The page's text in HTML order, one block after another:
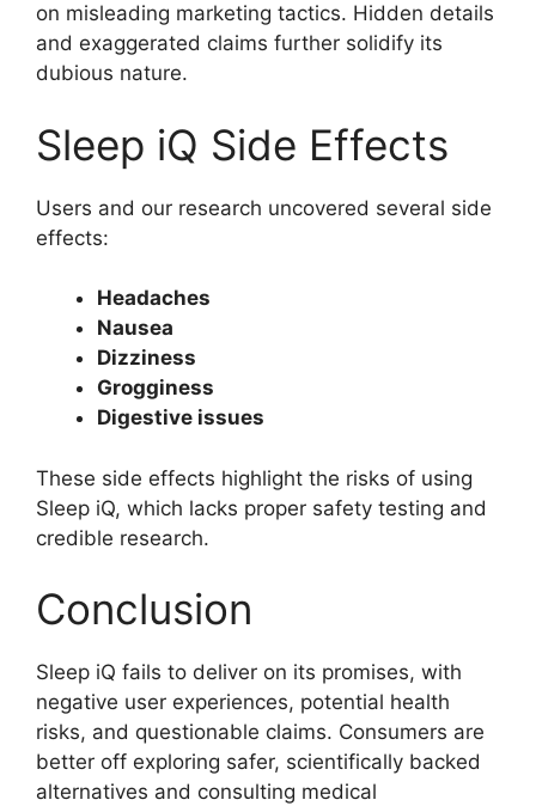
on misleading marketing tactics. Hidden details
and exaggerated claims further solidify its
dubious nature.
Sleep iQ Side Effects
Users and our research uncovered several side
effects:
Headaches
Nausea
Dizziness
Grogginess
Digestive issues
These side effects highlight the risks of using
Sleep iQ, which lacks proper safety testing and
credible research.
Conclusion
Sleep iQ fails to deliver on its promises, with
negative user experiences, potential health
risks, and questionable claims. Consumers are
better off exploring safer, scientifically backed
alternatives and consulting medical